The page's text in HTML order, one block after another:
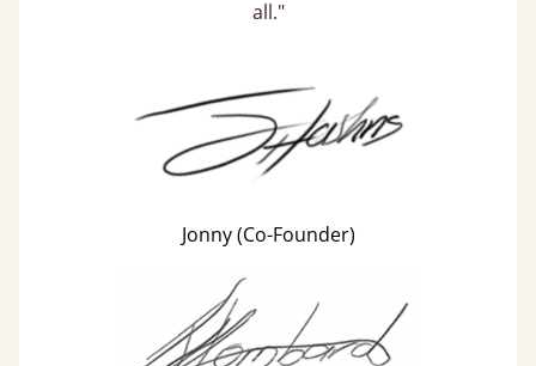
all."
Jonny (Co-Founder)